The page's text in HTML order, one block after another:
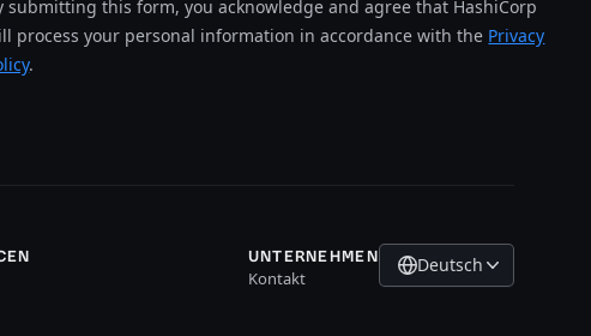
submitting this form, you acknowledge and agree that HashiCorp
process your personal information in accordance with the Privacy
.
UNTERNEHMEN
Kontakt
Deutsch